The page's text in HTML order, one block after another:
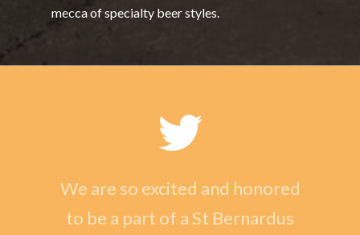
mecca of specialty beer styles.
We are so excited and honored
to be a part of a St Bernardus